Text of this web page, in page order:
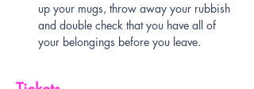
up your mugs, throw away your rubbish
and double check that you have all of
your belongings before you leave.